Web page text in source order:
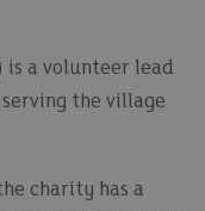
is a volunteer lead
the village
charity has a